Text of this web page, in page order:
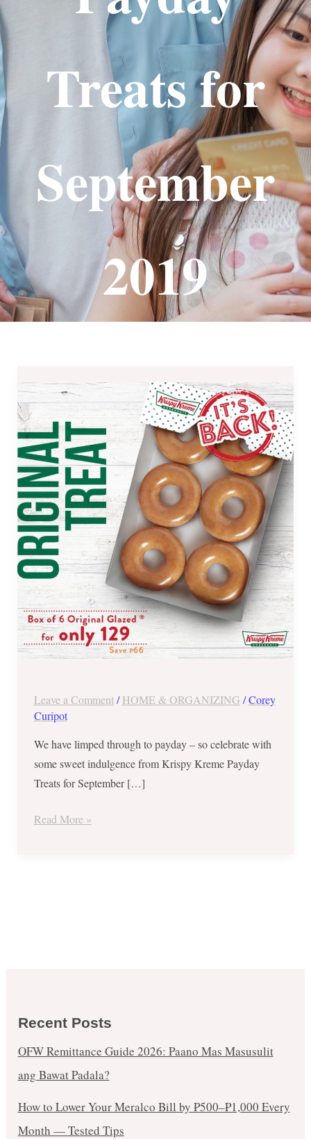
Treats for
September
2019
Leave a Comment /HOME & ORGANIZING /Corey
Curipot
We have limped through to payday – so celebrate with
some sweet indulgence from Krispy Kreme Payday
Treats for September […]
Kreme
Treats
for
September
2019
Read More »
Recent Posts
OFW Remittance Guide 2026: Paano Mas Masusulit
ang Bawat Padala?
How to Lower Your Meralco Bill by ₱500–₱1,000 Every
Month — Tested Tips